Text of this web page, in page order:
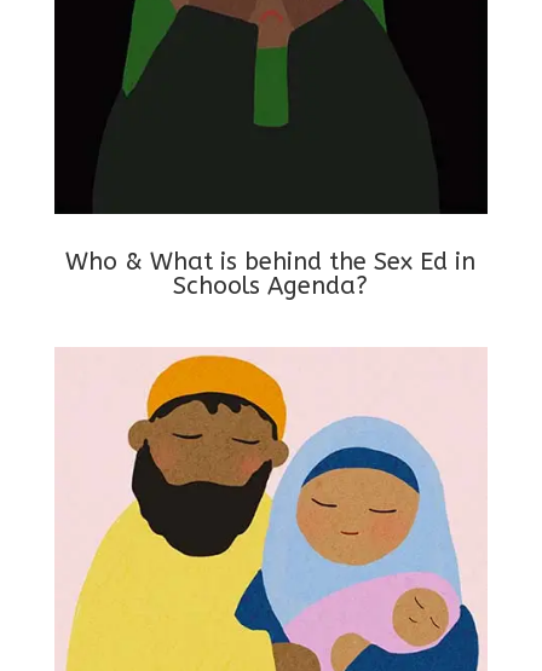
Who & What is behind the Sex Ed in
Schools Agenda?